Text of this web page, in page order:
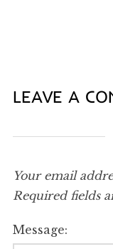
LEAVE A
Your email
Required fields
Message: